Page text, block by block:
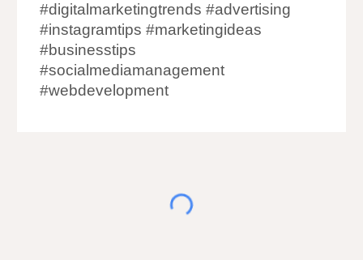
#digitalmarketingtrends #advertising
#instagramtips #marketingideas
#businesstips
#socialmediamanagement
#webdevelopment